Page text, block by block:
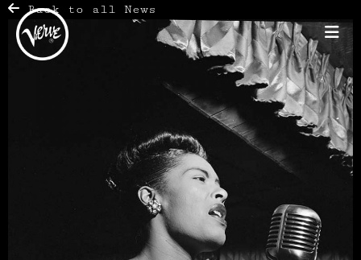
Back to all News